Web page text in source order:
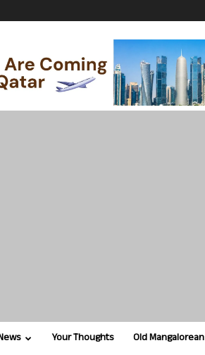
Your Thoughts Old Mangalorean